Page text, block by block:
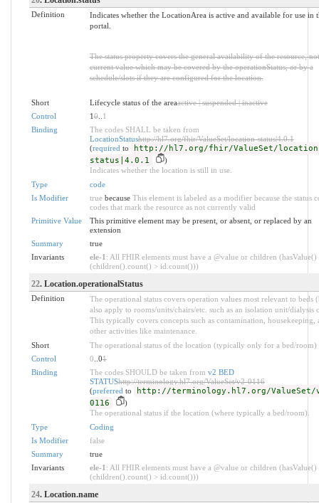
Definition
Indicates whether the LocationArea is active and available for use in
portal.
The status property covers the general availability of the resource,
current value which may be covered by the operationStatus, or by a
schedule/slots if they are configured for the location.
Short Lifecycle status of the areaactive | suspended | inactive
Control
10.. 1
Binding
The codes SHALL be taken from
LocationStatushttp://hl7.org/fhir/ValueSet/location-status|4.0.1
(required to
http://hl7.org/fhir/ValueSet/
status|4.0.1
)
Indicates whether the location is still in use.
Type
code
Is Modifier
truebecause This element is labeled as a modifier because the status
codes that mark the resource as not currently valid
Primitive Value
This primitive element may be present, or absent, or replaced by an
extension
Summary
true
Invariants
ele-1 : All FHIR elements must have a @value or children (hasValue()
(children().count() > id.count()))
22. Location.operationalStatus
Definition
The operational status covers operation values most relevant to beds
also apply to rooms/units/chairs/etc. such as an isolation unit/dialysis
This typically covers concepts such as contamination, housekeeping,
other activities like maintenance.
Short
The operational status of the location (typically only for a bed/room)
Control
0 ..01
Binding
The codes SHOULD be taken from v2 BED
STATUShttp://terminology.hl7.org/ValueSet/v2-0116
(preferred to
http://terminology.hl7.org/ValueSet/
0116
)
The operational status if the location (where typically a bed/room).
Type
Coding
Is Modifier
false
Summary
true
Invariants
ele-1 : All FHIR elements must have a @value or children (hasValue()
(children().count() > id.count()))
24. Location.name